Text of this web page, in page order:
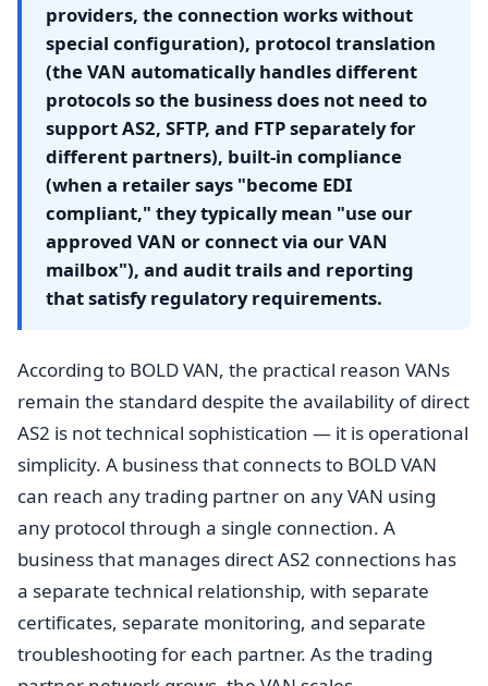
providers, the connection works without
special configuration), protocol translation
(the VAN automatically handles different
protocols so the business does not need to
support AS2, SFTP, and FTP separately for
different partners), built-in compliance
(when a retailer says "become EDI
compliant," they typically mean "use our
approved VAN or connect via our VAN
mailbox"), and audit trails and reporting
that satisfy regulatory requirements.
According to BOLD VAN, the practical reason VANs
remain the standard despite the availability of direct
AS2 is not technical sophistication — it is operational
simplicity. A business that connects to BOLD VAN
can reach any trading partner on any VAN using
any protocol through a single connection. A
business that manages direct AS2 connections has
a separate technical relationship, with separate
certificates, separate monitoring, and separate
troubleshooting for each partner. As the trading